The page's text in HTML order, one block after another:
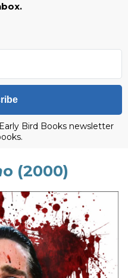
Bird Books newsletter
o (2000)